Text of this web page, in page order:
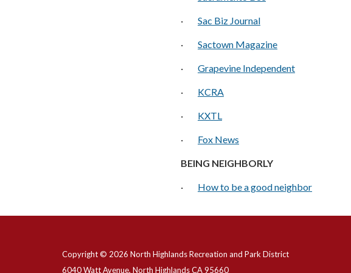
· Sac Biz Journal
· Sactown Magazine
· Grapevine Independent
· KCRA
· KXTL
· Fox News
BEING NEIGHBORLY
· How to be a good neighbor
Copyright © 2026 North Highlands Recreation and Park District
6040 Watt Avenue, North Highlands CA 95660